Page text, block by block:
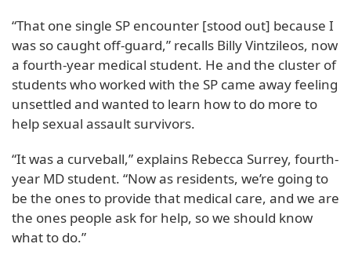
“That one single SP encounter [stood out] because I
was so caught off-guard,” recalls Billy Vintzileos, now
a fourth-year medical student. He and the cluster of
students who worked with the SP came away feeling
unsettled and wanted to learn how to do more to
help sexual assault survivors.
“It was a curveball,” explains Rebecca Surrey, fourth-
year MD student. “Now as residents, we’re going to
be the ones to provide that medical care, and we are
the ones people ask for help, so we should know
what to do.”